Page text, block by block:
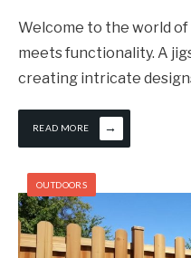
Welcome to the world
meets functionality. A
creating intricate
READ MORE →
OUTDOORS